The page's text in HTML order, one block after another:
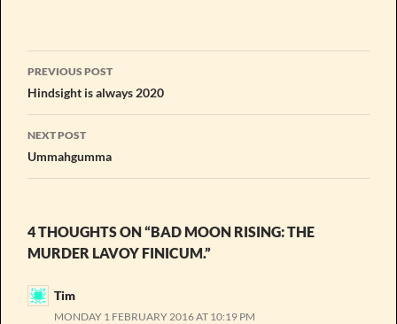
Post
navigation
PREVIOUS POST
Hindsight is always 2020
NEXT POST
Ummahgumma
4 THOUGHTS ON “BAD MOON RISING: THE
MURDER LAVOY FINICUM.”
Tim
MONDAY 1 FEBRUARY 2016 AT 10:19 PM